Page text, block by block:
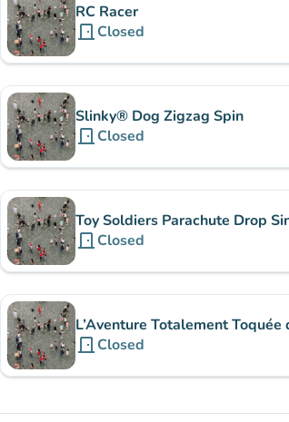
RC Racer
door_front Closed
Slinky® Dog Zigzag Spin
door_front Closed
Toy Soldiers Parachute Drop
door_front Closed
L’Aventure Totalement Toquée
door_front Closed